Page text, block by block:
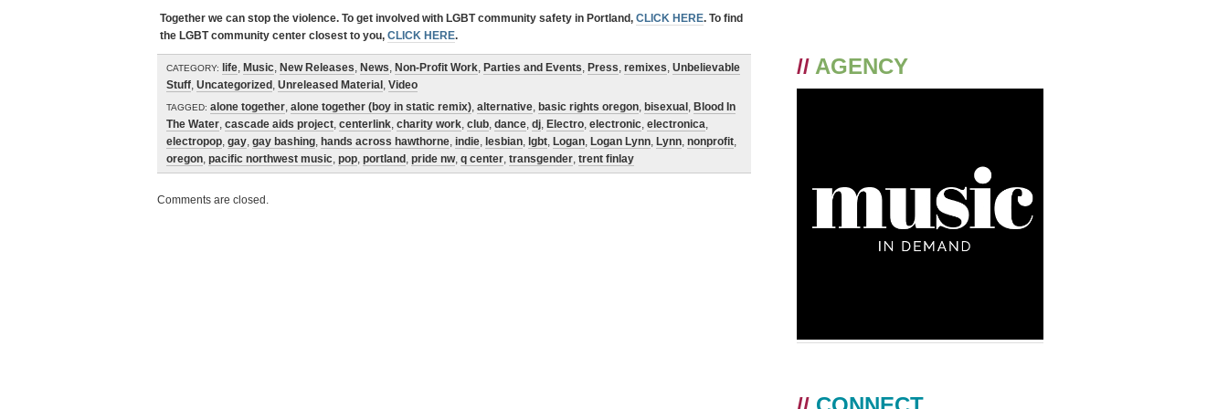
Together we can stop the violence. To get involved with LGBT community safety in Portland, CLICK HERE. To find
the LGBT community center closest to you, CLICK HERE.
CATEGORY: life, Music, New Releases, News, Non-Profit Work, Parties and Events, Press, remixes, Unbelievable
Stuff, Uncategorized , Unreleased Material , Video
TAGGED: alone together, alone together (boy in static remix), alternative, basic rights oregon, bisexual , Blood In
The Water, cascade aids project, centerlink, charity work, club, dance, dj, Electro, electronic, electronica,
electropop, gay, gay bashing, hands across hawthorne, indie, lesbian, lgbt, Logan, Logan Lynn, Lynn, nonprofit,
oregon, pacific northwest music, pop, portland , pride nw, q center, transgender, trent finlay
Comments are closed.
// AGENCY